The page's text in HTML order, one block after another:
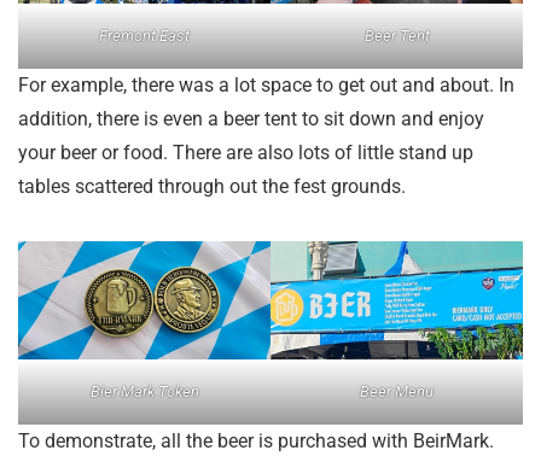
Fremont East Beer Tent
For example, there was a lot space to get out and about. In
addition, there is even a beer tent to sit down and enjoy
your beer or food. There are also lots of little stand up
tables scattered through out the fest grounds.
Bier Mark Token Beer Menu
To demonstrate, all the beer is purchased with BeirMark.